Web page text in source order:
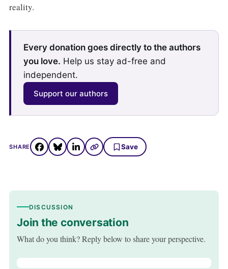
reality.
Every donation goes directly to the authors
you love. Help us stay ad-free and
independent.
Support our authors
SHARE Save
DISCUSSION
Join the conversation
What do you think? Reply below to share your perspective.